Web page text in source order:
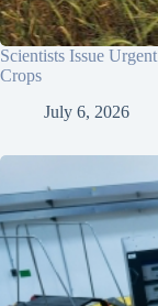
Scientists Issue
Crops
July 6, 2026